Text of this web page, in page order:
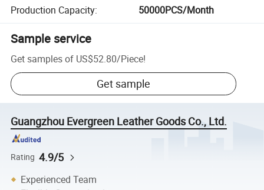
Production Capacity: 50000PCS/Month
Sample service
Get samples of US$52.80/Piece!
Get sample
Guangzhou Evergreen Leather Goods Co., Ltd.
Rating 4.9/5
Experienced Team